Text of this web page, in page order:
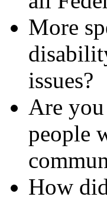
More
issues?
Are
people
How